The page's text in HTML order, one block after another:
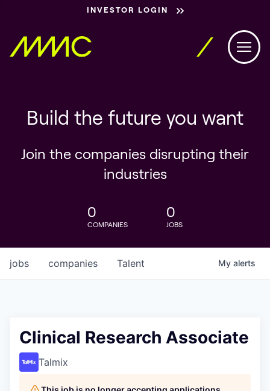
INVESTOR LOGIN
Build the future you want
Join the companies disrupting their
industries
0
COMPANIES
0
JOBS
jobs companies Talent My alerts
Clinical Research Associate
Talmix